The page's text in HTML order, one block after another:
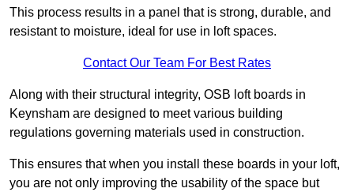
This process results in a panel that is strong, durable, and
resistant to moisture, ideal for use in loft spaces.
Contact Our Team For Best Rates
Along with their structural integrity, OSB loft boards in
Keynsham are designed to meet various building
regulations governing materials used in construction.
This ensures that when you install these boards in your loft,
you are not only improving the usability of the space but